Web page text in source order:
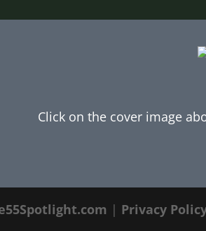
Click on the cover image
| Privacy